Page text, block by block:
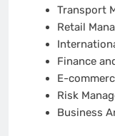
Transport
Retail
Finance
E-
Risk
Business